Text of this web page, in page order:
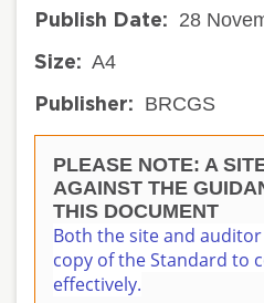
Publish Date: 28
Size: A4
Publisher: BRCGS
PLEASE NOTE: A
AGAINST THE
THIS DOCUMENT
Both the site and
copy of the Standard to
effectively.